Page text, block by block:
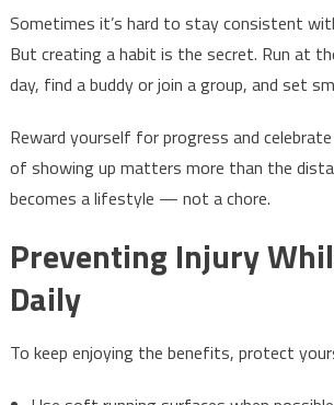
Sometimes it’s hard to stay consistent
But creating a habit is the secret. Run at
day, find a buddy or join a group, and set
Reward yourself for progress and
of showing up matters more than the
becomes a lifestyle — not a chore.
Preventing Injury
Daily
To keep enjoying the benefits, protect